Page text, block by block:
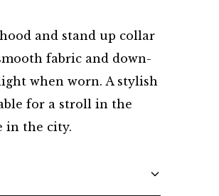
and stand up collar
fabric and down-
when worn. A stylish
for a stroll in the
in the city.